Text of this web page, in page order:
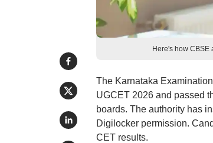
Here's how CBSE
The Karnataka
UGCET 2026 and passed
boards. The authority has
Digilocker permission.
CET results.